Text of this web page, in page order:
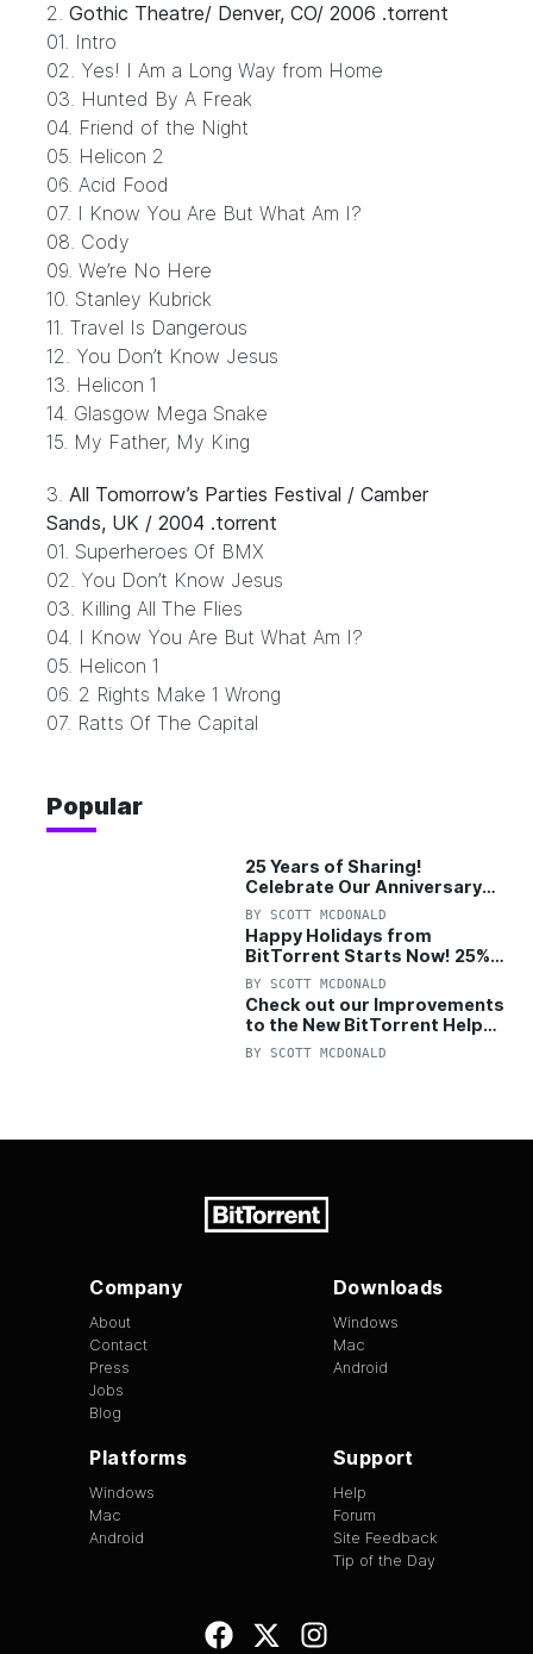
2. Gothic Theatre/ Denver, CO/ 2006 .torrent
01. Intro
02. Yes! I Am a Long Way from Home
03. Hunted By A Freak
04. Friend of the Night
05. Helicon 2
06. Acid Food
07. I Know You Are But What Am I?
08. Cody
09. We’re No Here
10. Stanley Kubrick
11. Travel Is Dangerous
12. You Don’t Know Jesus
13. Helicon 1
14. Glasgow Mega Snake
15. My Father, My King
3. All Tomorrow’s Parties Festival / Camber
Sands, UK / 2004 .torrent
01. Superheroes Of BMX
02. You Don’t Know Jesus
03. Killing All The Flies
04. I Know You Are But What Am I?
05. Helicon 1
06. 2 Rights Make 1 Wrong
07. Ratts Of The Capital
Popular
25 Years of Sharing!
Celebrate Our Anniversary
with 25% Off Pro Plan
BY SCOTT MCDONALD
Happy Holidays from
BitTorrent Starts Now! 25%
OFF Pro and Pro+VPN
BY SCOTT MCDONALD
Check out our Improvements
to the New BitTorrent Help
Center!
BY SCOTT MCDONALD
Company
About
Contact
Press
Jobs
Blog
Downloads
Windows
Mac
Android
Platforms
Windows
Mac
Android
Support
Help
Forum
Site Feedback
Tip of the Day